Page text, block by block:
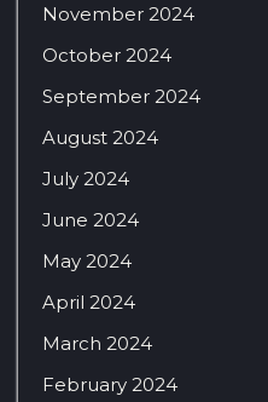
November 2024
October 2024
September 2024
August 2024
July 2024
June 2024
May 2024
April 2024
March 2024
February 2024